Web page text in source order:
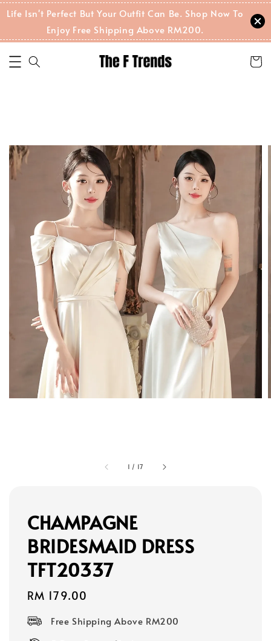
Life Isn't Perfect But Your Outfit Can Be. Shop Now To
Enjoy Free Shipping Above RM200.
1 / 17
CHAMPAGNE
BRIDESMAID DRESS
TFT20337
Regular
RM 179.00
Free Shipping Above RM200